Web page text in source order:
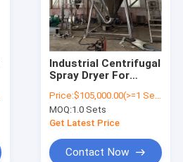
Industrial Centrifugal
Spray Dryer For
Milk Powder
Price:$105,000.00(>=1 Sets)
MOQ:1.0 Sets
Get Latest Price
Contact Now